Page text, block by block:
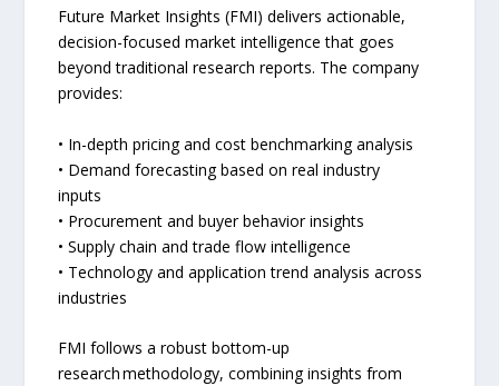
Future Market Insights (FMI) delivers actionable,
decision-focused market intelligence that goes
beyond traditional research reports. The company
provides:
• In-depth pricing and cost benchmarking analysis
• Demand forecasting based on real industry
inputs
• Procurement and buyer behavior insights
• Supply chain and trade flow intelligence
• Technology and application trend analysis across
industries
FMI follows a robust bottom-up
research methodology, combining insights from